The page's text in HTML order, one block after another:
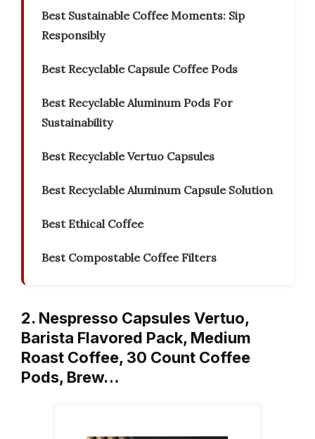
Best Sustainable Coffee Moments: Sip
Responsibly
Best Recyclable Capsule Coffee Pods
Best Recyclable Aluminum Pods For
Sustainability
Best Recyclable Vertuo Capsules
Best Recyclable Aluminum Capsule Solution
Best Ethical Coffee
Best Compostable Coffee Filters
2. Nespresso Capsules Vertuo,
Barista Flavored Pack, Medium
Roast Coffee, 30 Count Coffee
Pods, Brew…